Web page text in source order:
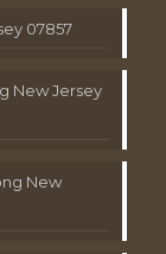
07857
New Jersey
New